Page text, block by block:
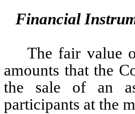
Financial
The fair value
amounts that the
the sale of an
participants at the